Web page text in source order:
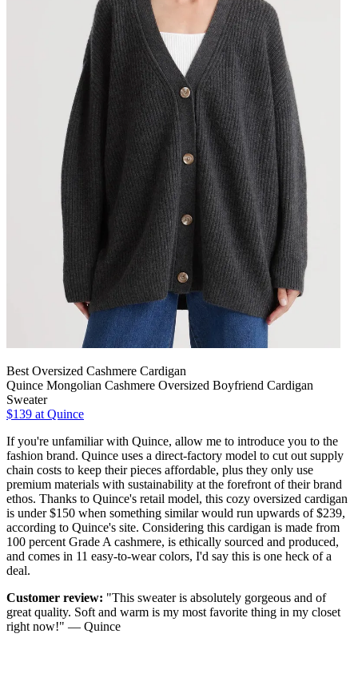
Best Oversized Cashmere Cardigan
Quince Mongolian Cashmere Oversized Boyfriend Cardigan
Sweater
$139 at Quince
If you're unfamiliar with Quince, allow me to introduce you to the
fashion brand. Quince uses a direct-factory model to cut out supply
chain costs to keep their pieces affordable, plus they only use
premium materials with sustainability at the forefront of their brand
ethos. Thanks to Quince's retail model, this cozy oversized cardigan
is under $150 when something similar would run upwards of $239,
according to Quince's site. Considering this cardigan is made from
100 percent Grade A cashmere, is ethically sourced and produced,
and comes in 11 easy-to-wear colors, I'd say this is one heck of a
deal.
Customer review: "This sweater is absolutely gorgeous and of
great quality. Soft and warm is my most favorite thing in my closet
right now!" — Quince